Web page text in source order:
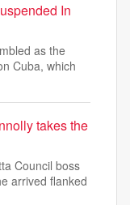
In
as the
Cuba, which
takes the
Council boss
arrived flanked